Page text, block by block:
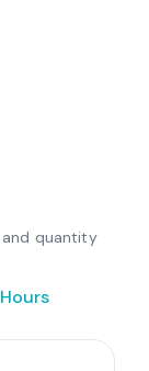
and quantity